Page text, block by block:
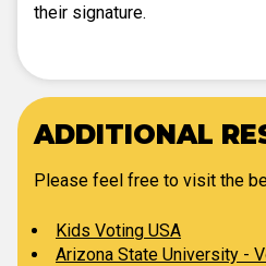
their signature.
ADDITIONAL
Please feel free to visit the
Kids Voting USA
Arizona State University -